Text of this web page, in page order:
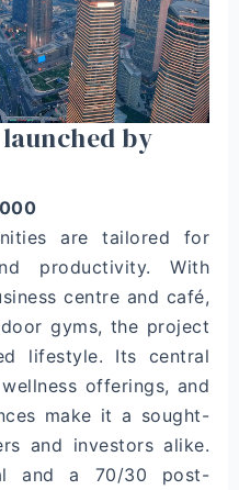
by
are tailored for
productivity. With
centre and café,
gyms, the project
lifestyle. Its central
offerings, and
make it a sought-
and investors alike.
and a 70/30 post-